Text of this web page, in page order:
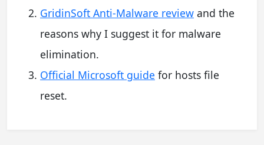
GridinSoft Anti-Malware review and the
reasons why I suggest it for malware
elimination.
Official Microsoft guide for hosts file
reset.